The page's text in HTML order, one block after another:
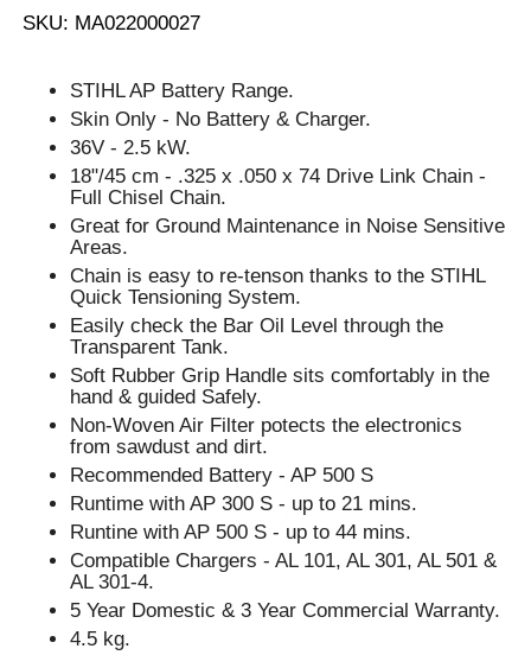
SKU: MA022000027
STIHL AP Battery Range.
Skin Only - No Battery & Charger.
36V - 2.5 kW.
18"/45 cm - .325 x .050 x 74 Drive Link Chain -
Full Chisel Chain.
Great for Ground Maintenance in Noise Sensitive
Areas.
Chain is easy to re-tenson thanks to the STIHL
Quick Tensioning System.
Easily check the Bar Oil Level through the
Transparent Tank.
Soft Rubber Grip Handle sits comfortably in the
hand & guided Safely.
Non-Woven Air Filter potects the electronics
from sawdust and dirt.
Recommended Battery - AP 500 S
Runtime with AP 300 S - up to 21 mins.
Runtine with AP 500 S - up to 44 mins.
Compatible Chargers - AL 101, AL 301, AL 501 &
AL 301-4.
5 Year Domestic & 3 Year Commercial Warranty.
4.5 kg.